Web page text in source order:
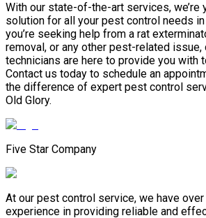
With our state-of-the-art services, we’re
solution for all your pest control needs in
you’re seeking help from a rat
removal, or any other pest-related issue,
technicians are here to provide you with
Contact us today to schedule an
the difference of expert pest control
Old Glory.
Five Star Company
At our pest control service, we have
experience in providing reliable and